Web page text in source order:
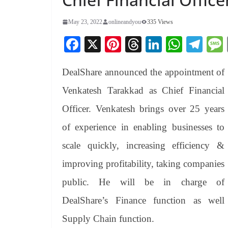
May 23, 2022 onlineandyou 335 Views
Fa
bo
ok
X
Pi
er
es
t
T
ea
ds
Li
ed
In
W
ts
A
pp
Te
gr
a
m
sa
DealShare announced the appointment of
Venkatesh Tarakkad as Chief Financial
Officer. Venkatesh brings over 25 years
of experience in enabling businesses to
scale quickly, increasing efficiency &
improving profitability, taking companies
public. He will be in charge of
DealShare’s Finance function as well
Supply Chain function.